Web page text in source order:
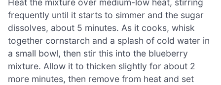
Heat the mixture over medium-low heat, stirring
frequently until it starts to simmer and the sugar
dissolves, about 5 minutes. As it cooks, whisk
together cornstarch and a splash of cold water in
a small bowl, then stir this into the blueberry
mixture. Allow it to thicken slightly for about 2
more minutes, then remove from heat and set